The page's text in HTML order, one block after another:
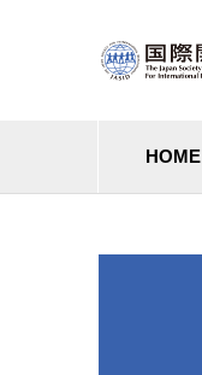
HOME